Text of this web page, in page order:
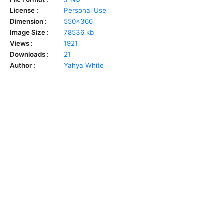
License :
Personal Use
Dimension :
550x366
Image Size :
78536 kb
Views :
1921
Downloads :
21
Author :
Yahya White